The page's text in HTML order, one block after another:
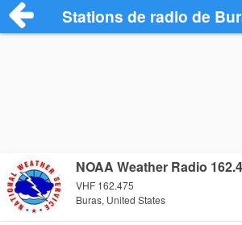
Stations de radio de
NOAA Weather Radio
VHF 162.475
Buras, United States